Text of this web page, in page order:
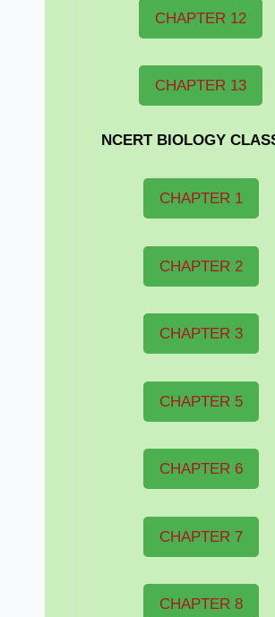
CHAPTER 12
CHAPTER 13
NCERT BIOLOGY
CHAPTER 1
CHAPTER 2
CHAPTER 3
CHAPTER 5
CHAPTER 6
CHAPTER 7
CHAPTER 8